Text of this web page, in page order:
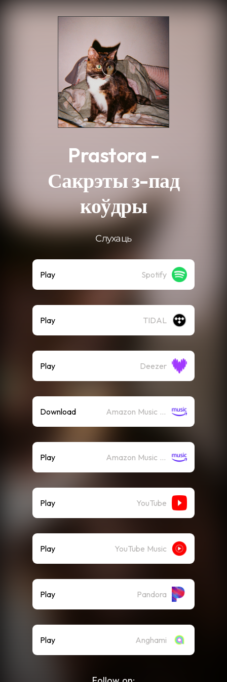
Prastora -
Сакрэты з-пад
коўдры
Слухаць
Play Spotify
Play TIDAL
Play Deezer
Download Amazon Music (Mp3)
Play Amazon Music (Streaming)
Play YouTube
Play YouTube Music
Play Pandora
Play Anghami